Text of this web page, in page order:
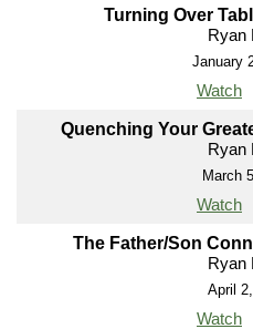
Turning Over
Ryan
January
Watch
Quenching Your
Ryan
March
Watch
The Father/Son
Ryan
April
Watch